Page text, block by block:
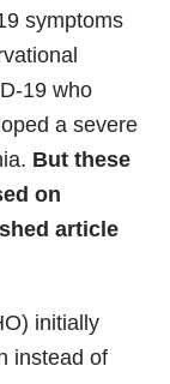
symptoms
19 who
a severe
But these
on
article
initially
instead of